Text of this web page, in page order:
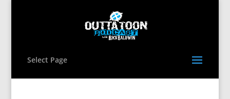
Select Page